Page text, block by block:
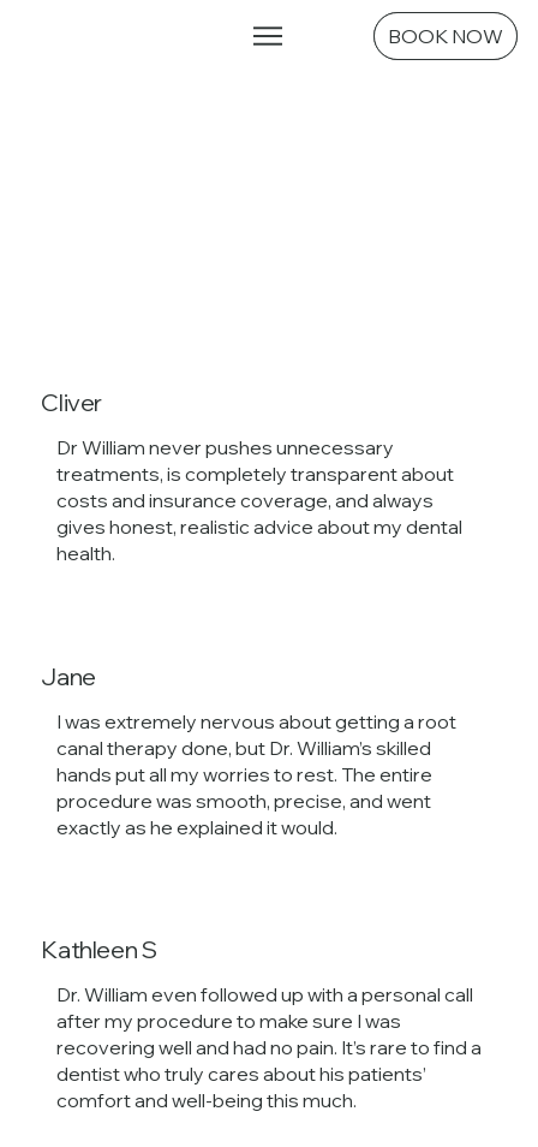
Emergencies
BOOK NOW
Cliver
Dr William never pushes unnecessary
treatments, is completely transparent about
costs and insurance coverage, and always
gives honest, realistic advice about my dental
health.
Jane
I was extremely nervous about getting a root
canal therapy done, but Dr. William’s skilled
hands put all my worries to rest. The entire
procedure was smooth, precise, and went
exactly as he explained it would.
Kathleen S
Dr. William even followed up with a personal call
after my procedure to make sure I was
recovering well and had no pain. It’s rare to find a
dentist who truly cares about his patients’
comfort and well-being this much.